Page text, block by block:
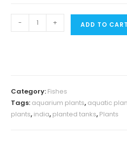
pineapple
(
pair)
quantity
- + ADD TO CART
Category: Fishes
Tags: aquarium plants, aquatic
plants, india, planted tanks, Plants